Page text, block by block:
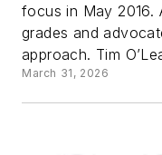
focus in May 2016.
grades and
approach. Tim
March 31, 2026